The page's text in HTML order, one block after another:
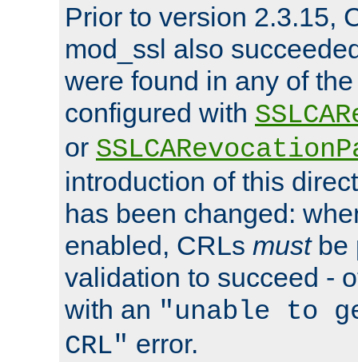
Prior to version 2.3.15,
mod_ssl also
were found in any of
configured with
or
introduction of this
has been changed:
enabled, CRLs mustbe
validation to succeed -
with an "unable to
CRL" error.